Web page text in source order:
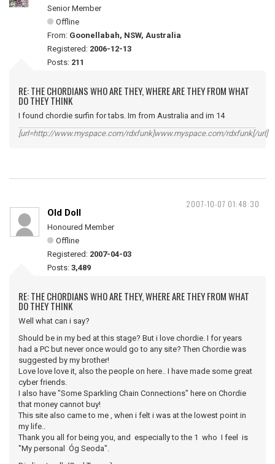
Senior Member
Offline
From: Goonellabah, NSW, Australia
Registered: 2006-12-13
Posts: 211
RE: THE CHORDIANS WHO ARE THEY, WHERE ARE THEY FROM WHAT
DO THEY THINK
I found chordie surfin for tabs. Im from Australia and im 14
[url=http://www.myspace.com/rdxfunk]www.myspace.com/rdxfunk[/url]
2007-10-07 01:48:30
Old Doll
Honoured Member
Offline
Registered: 2007-04-03
Posts: 3,489
RE: THE CHORDIANS WHO ARE THEY, WHERE ARE THEY FROM WHAT
DO THEY THINK
Well what can i say?
Should be in my bed at this stage? But i love chordie. I for years
had a PC but never once would go to any site? Then Chordie was
suggested by my brother!
Love love love it, also the people on here.. I have made some great
cyber friends.
I also have "Some Sparkling Chain Connections" here on Chordie
that money cannot buy!
This site also came to me , when i felt i was at the lowest point in
my life..
Thank you all for being you, and especially to the 1 who I feel is
"My personal Óg Seoda".